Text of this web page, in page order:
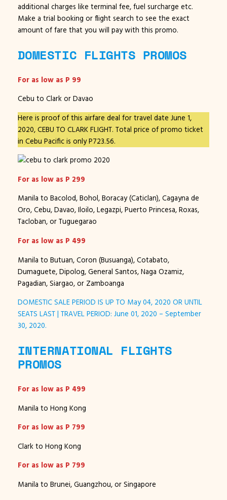
additional charges like terminal fee, fuel surcharge etc.
Make a trial booking or flight search to see the exact
amount of fare that you will pay with this promo.
DOMESTIC FLIGHTS PROMOS
For as low as P 99
Cebu to Clark or Davao
Here is proof of this airfare deal for travel date June 1,
2020, CEBU TO CLARK FLIGHT. Total price of promo ticket
in Cebu Pacific is only P723.56.
For as low as P 299
Manila to Bacolod, Bohol, Boracay (Caticlan), Cagayna de
Oro, Cebu, Davao, Iloilo, Legazpi, Puerto Princesa, Roxas,
Tacloban, or Tuguegarao
For as low as P 499
Manila to Butuan, Coron (Busuanga), Cotabato,
Dumaguete, Dipolog, General Santos, Naga Ozamiz,
Pagadian, Siargao, or Zamboanga
DOMESTIC SALE PERIOD IS UP TO May 04, 2020 OR UNTIL
SEATS LAST | TRAVEL PERIOD: June 01, 2020 – September
30, 2020.
INTERNATIONAL FLIGHTS
PROMOS
For as low as P 499
Manila to Hong Kong
For as low as P 799
Clark to Hong Kong
For as low as P 799
Manila to Brunei, Guangzhou, or Singapore